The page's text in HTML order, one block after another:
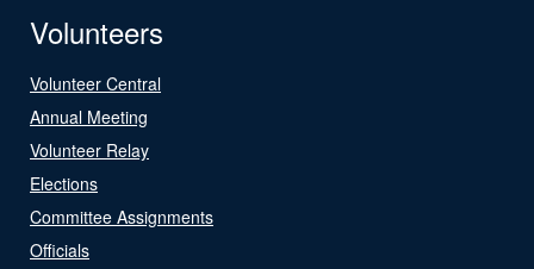
Volunteers
Volunteer Central
Annual Meeting
Volunteer Relay
Elections
Committee Assignments
Officials